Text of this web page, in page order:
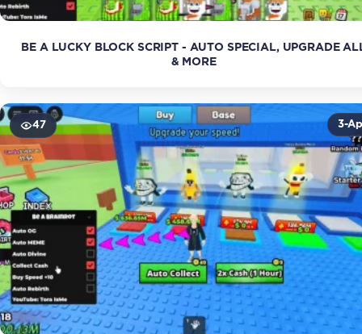
BE A LUCKY BLOCK SCRIPT - AUTO SPECIAL, UPGRADE
& MORE
47 3-